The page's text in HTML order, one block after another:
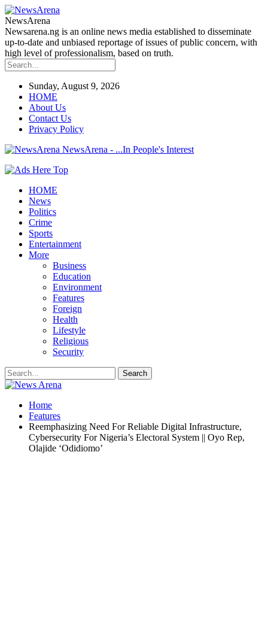
NewsArena
Newsarena.ng is an online news media established to disseminate
up-to-date and unbiased reportage of issues of public concern, with
high level of professionalism, based on truth.
Sunday, August 9, 2026
HOME
About Us
Contact Us
Privacy Policy
NewsArena - ...In People's Interest
HOME
News
Politics
Crime
Sports
Entertainment
More
Business
Education
Environment
Features
Foreign
Health
Lifestyle
Religious
Security
Home
Features
Reemphasizing Need For Reliable Digital Infrastructure,
Cybersecurity For Nigeria’s Electoral System || Oyo Rep,
Olajide ‘Odidiomo’